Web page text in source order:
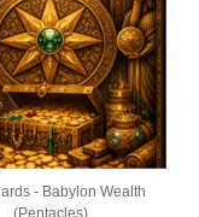
- Babylon Wealth
(Pentacles)